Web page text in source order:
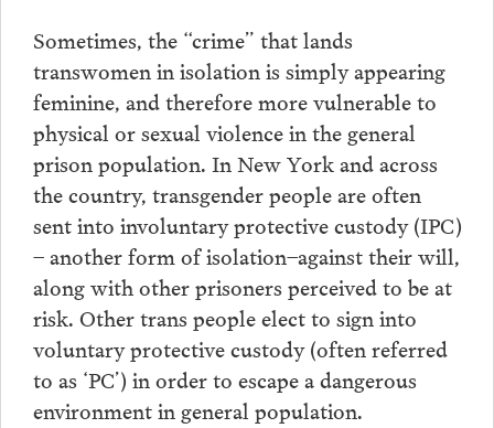
Sometimes, the “crime” that lands
transwomen in isolation is simply appearing
feminine, and therefore more vulnerable to
physical or sexual violence in the general
prison population. In New York and across
the country, transgender people are often
sent into involuntary protective custody (IPC)
– another form of isolation–against their will,
along with other prisoners perceived to be at
risk. Other trans people elect to sign into
voluntary protective custody (often referred
to as ‘PC’) in order to escape a dangerous
environment in general population.